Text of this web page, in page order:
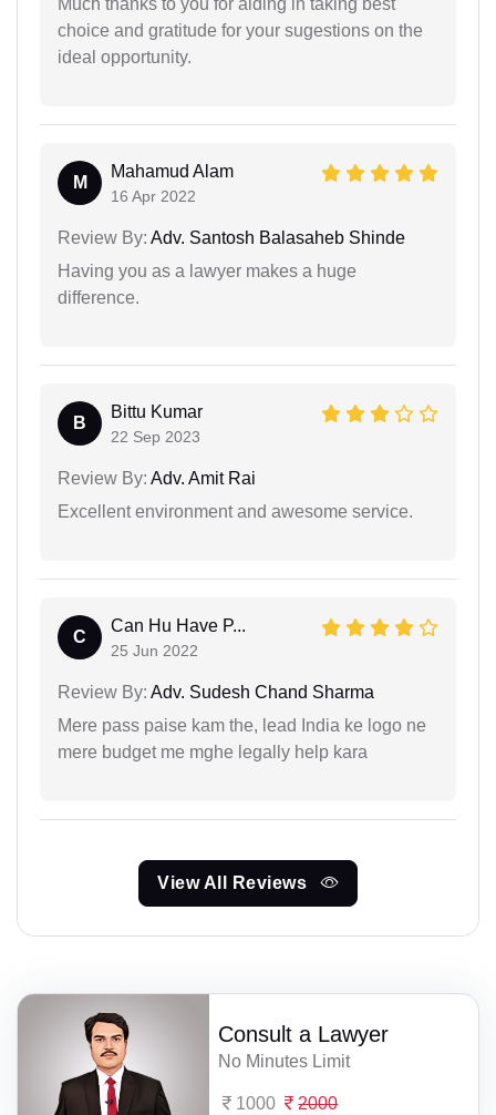
Much thanks to you for aiding in taking best
choice and gratitude for your sugestions on the
ideal opportunity.
M
Mahamud Alam
16 Apr 2022
Review By: Adv. Santosh Balasaheb Shinde
Having you as a lawyer makes a huge
difference.
B
Bittu Kumar
22 Sep 2023
Review By: Adv. Amit Rai
Excellent environment and awesome service.
C
Can Hu Have P...
25 Jun 2022
Review By: Adv. Sudesh Chand Sharma
Mere pass paise kam the, lead India ke logo ne
mere budget me mghe legally help kara
View All Reviews
Consult a Lawyer
No Minutes Limit
1000 2000